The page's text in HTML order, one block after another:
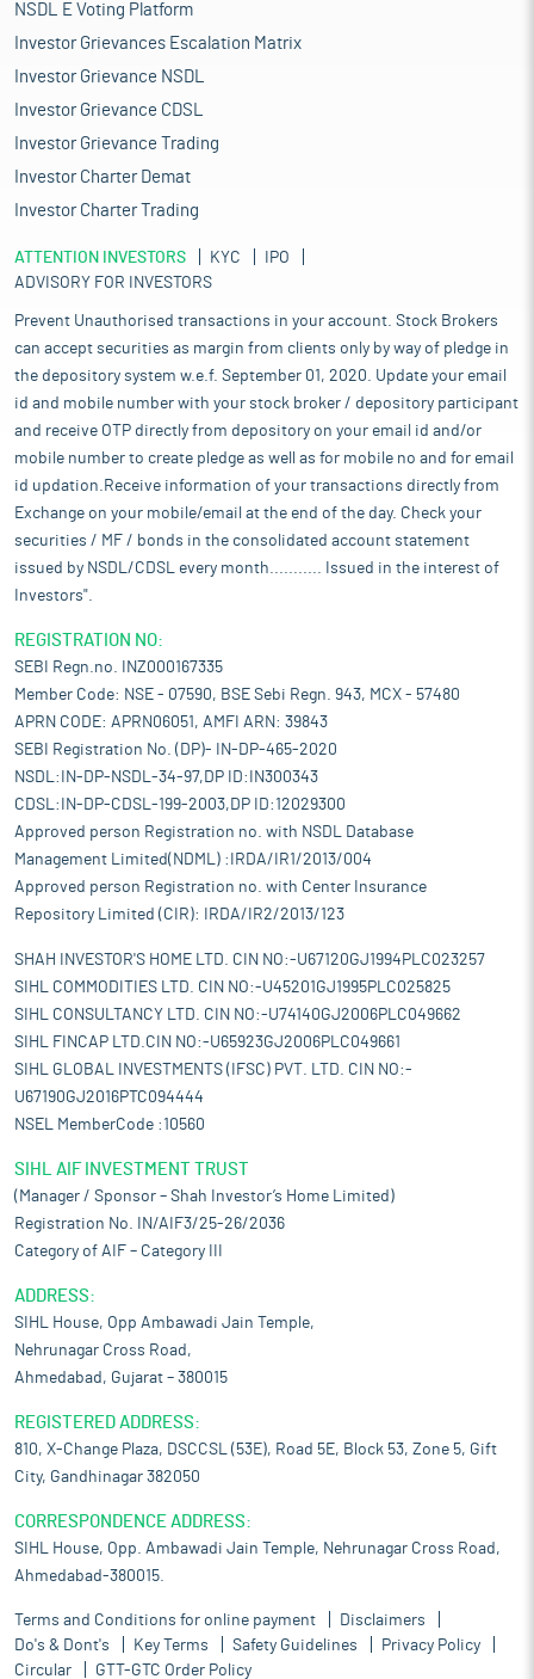
NSDL E Voting Platform
Investor Grievances Escalation Matrix
Investor Grievance NSDL
Investor Grievance CDSL
Investor Grievance Trading
Investor Charter Demat
Investor Charter Trading
ATTENTION INVESTORS KYC
IPO
ADVISORY FOR INVESTORS
Prevent Unauthorised transactions in your account. Stock Brokers
can accept securities as margin from clients only by way of pledge in
the depository system w.e.f. September 01, 2020. Update your email
id and mobile number with your stock broker / depository participant
and receive OTP directly from depository on your email id and/or
mobile number to create pledge as well as for mobile no and for email
id updation.Receive information of your transactions directly from
Exchange on your mobile/email at the end of the day. Check your
securities / MF / bonds in the consolidated account statement
issued by NSDL/CDSL every month........... Issued in the interest of
Investors".
REGISTRATION NO:
SEBI Regn.no. INZ000167335
Member Code: NSE - 07590, BSE Sebi Regn. 943, MCX - 57480
APRN CODE: APRN06051, AMFI ARN: 39843
SEBI Registration No. (DP)- IN-DP-465-2020
NSDL:IN-DP-NSDL-34-97,DP ID:IN300343
CDSL:IN-DP-CDSL-199-2003,DP ID:12029300
Approved person Registration no. with NSDL Database
Management Limited(NDML) :IRDA/IR1/2013/004
Approved person Registration no. with Center Insurance
Repository Limited (CIR): IRDA/IR2/2013/123
SHAH INVESTOR'S HOME LTD. CIN NO:-U67120GJ1994PLC023257
SIHL COMMODITIES LTD. CIN NO:-U45201GJ1995PLC025825
SIHL CONSULTANCY LTD. CIN NO:-U74140GJ2006PLC049662
SIHL FINCAP LTD.CIN NO:-U65923GJ2006PLC049661
SIHL GLOBAL INVESTMENTS (IFSC) PVT. LTD. CIN NO:-
U67190GJ2016PTC094444
NSEL MemberCode :10560
SIHL AIF INVESTMENT TRUST
(Manager / Sponsor – Shah Investor’s Home Limited)
Registration No. IN/AIF3/25-26/2036
Category of AIF – Category III
ADDRESS:
SIHL House, Opp Ambawadi Jain Temple,
Nehrunagar Cross Road,
Ahmedabad, Gujarat – 380015
REGISTERED ADDRESS:
810, X-Change Plaza, DSCCSL (53E), Road 5E, Block 53, Zone 5, Gift
City, Gandhinagar 382050
CORRESPONDENCE ADDRESS:
SIHL House, Opp. Ambawadi Jain Temple, Nehrunagar Cross Road,
Ahmedabad-380015.
Terms and Conditions for online payment
Disclaimers
Do's & Dont's
Key Terms Safety Guidelines
Privacy Policy
Circular
GTT-GTC Order Policy